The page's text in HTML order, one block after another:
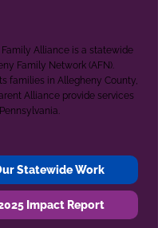
Family Alliance is a statewide
Family Network (AFN).
families in Allegheny County,
Alliance provide services
Statewide Work
Impact Report